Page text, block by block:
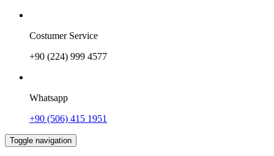
Costumer Service
+90 (224) 999 4577
Whatsapp
+90 (506) 415 1951
Toggle navigation